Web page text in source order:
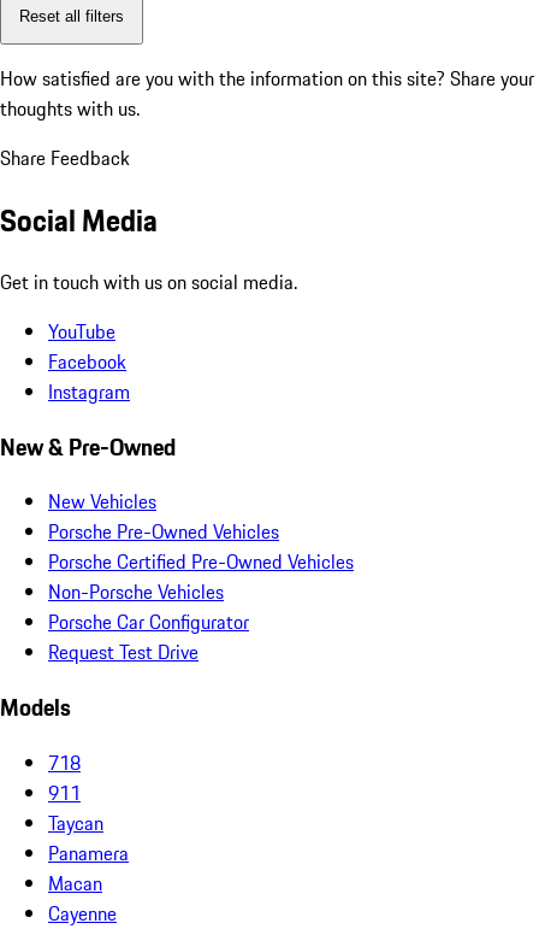
Reset all filters
How satisfied are you with the information on this site? Share your
thoughts with us.
Share Feedback
Social Media
Get in touch with us on social media.
YouTube
Facebook
Instagram
New & Pre-Owned
New Vehicles
Porsche Pre-Owned Vehicles
Porsche Certified Pre-Owned Vehicles
Non-Porsche Vehicles
Porsche Car Configurator
Request Test Drive
Models
718
911
Taycan
Panamera
Macan
Cayenne